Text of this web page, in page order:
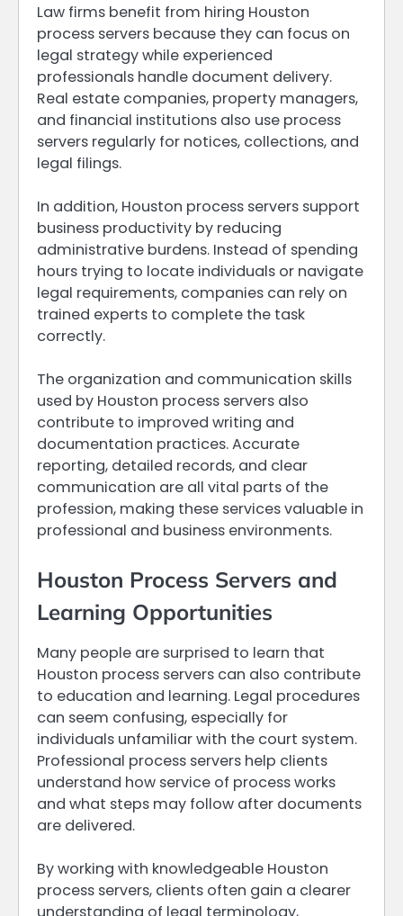
Law firms benefit from hiring Houston
process servers because they can focus on
legal strategy while experienced
professionals handle document delivery.
Real estate companies, property managers,
and financial institutions also use process
servers regularly for notices, collections, and
legal filings.
In addition, Houston process servers support
business productivity by reducing
administrative burdens. Instead of spending
hours trying to locate individuals or navigate
legal requirements, companies can rely on
trained experts to complete the task
correctly.
The organization and communication skills
used by Houston process servers also
contribute to improved writing and
documentation practices. Accurate
reporting, detailed records, and clear
communication are all vital parts of the
profession, making these services valuable in
professional and business environments.
Houston Process Servers and
Learning Opportunities
Many people are surprised to learn that
Houston process servers can also contribute
to education and learning. Legal procedures
can seem confusing, especially for
individuals unfamiliar with the court system.
Professional process servers help clients
understand how service of process works
and what steps may follow after documents
are delivered.
By working with knowledgeable Houston
process servers, clients often gain a clearer